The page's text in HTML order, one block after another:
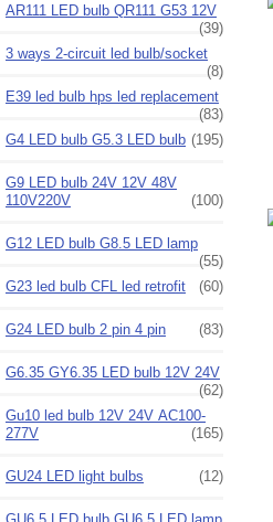
AR111 LED bulb QR111 G53 12V
(39)
3 ways 2-circuit led bulb/socket
(8)
E39 led bulb hps led replacement
(83)
G4 LED bulb G5.3 LED bulb (195)
G9 LED bulb 24V 12V 48V
110V220V
(100)
G12 LED bulb G8.5 LED lamp
(55)
G23 led bulb CFL led retrofit
(60)
G24 LED bulb 2 pin 4 pin (83)
G6.35 GY6.35 LED bulb 12V 24V
(62)
Gu10 led bulb 12V 24V AC100-
277V
(165)
GU24 LED light bulbs (12)